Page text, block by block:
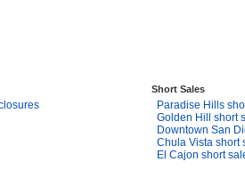
Short Sales
Paradise Hills
Golden Hill short
Downtown San
Chula Vista short
El Cajon short